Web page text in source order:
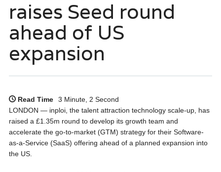
raises Seed round
ahead of US
expansion
Read Time
3 Minute, 2 Second
LONDON — inploi, the talent attraction technology scale-up, has
raised a £1.35m round to develop its growth team and
accelerate the go-to-market (GTM) strategy for their Software-
as-a-Service (SaaS) offering ahead of a planned expansion into
the US.